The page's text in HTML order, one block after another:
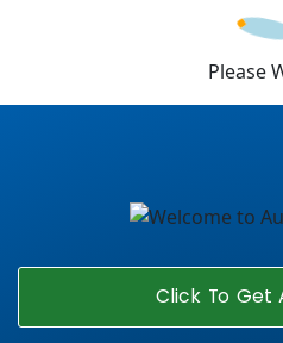
Please
Click To Get